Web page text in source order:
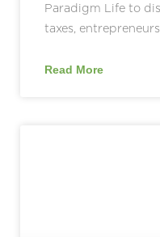
Paradigm Life to
taxes,
Read More